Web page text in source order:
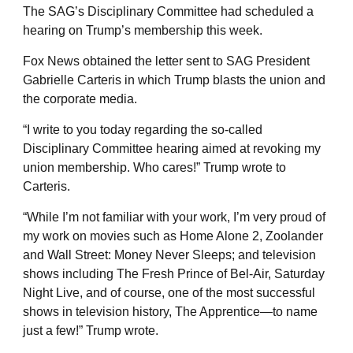
The SAG’s Disciplinary Committee had scheduled a
hearing on Trump’s membership this week.
Fox News obtained the letter sent to SAG President
Gabrielle Carteris in which Trump blasts the union and
the corporate media.
“I write to you today regarding the so-called
Disciplinary Committee hearing aimed at revoking my
union membership. Who cares!” Trump wrote to
Carteris.
“While I’m not familiar with your work, I’m very proud of
my work on movies such as Home Alone 2, Zoolander
and Wall Street: Money Never Sleeps; and television
shows including The Fresh Prince of Bel-Air, Saturday
Night Live, and of course, one of the most successful
shows in television history, The Apprentice—to name
just a few!” Trump wrote.